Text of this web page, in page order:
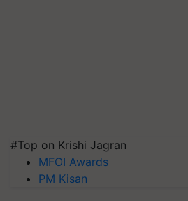
#Top on Krishi Jagran
MFOI Awards
PM Kisan